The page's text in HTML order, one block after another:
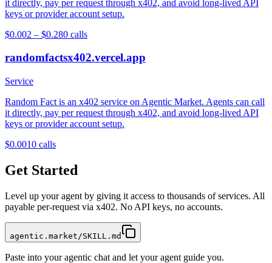
it directly, pay per request through x402, and avoid long-lived API
keys or provider account setup.
$0.002 – $0.280 calls
randomfactsx402.vercel.app
Service
Random Fact is an x402 service on Agentic Market. Agents can call
it directly, pay per request through x402, and avoid long-lived API
keys or provider account setup.
$0.0010 calls
Get Started
Level up your agent by giving it access to thousands of services. All
payable per-request via x402. No API keys, no accounts.
agentic.market/SKILL.md
Paste into your agentic chat and let your agent guide you.